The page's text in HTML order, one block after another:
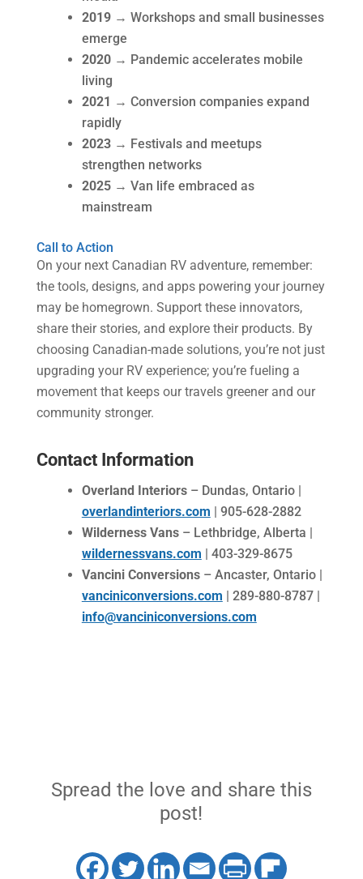
2019→ Workshops and small businesses
emerge
2020→ Pandemic accelerates mobile
living
2021 → Conversion companies expand
rapidly
2023→ Festivals and meetups
strengthen networks
2025→ Van life embraced as
mainstream
Call to Action
On your next Canadian RV adventure, remember:
the tools, designs, and apps powering your journey
may be homegrown. Support these innovators,
share their stories, and explore their products. By
choosing Canadian-made solutions, you’re not just
upgrading your RV experience; you’re fueling a
movement that keeps our travels greener and our
community stronger.
Contact Information
Overland Interiors– Dundas, Ontario |
overlandinteriors.com | 905-628-2882
Wilderness Vans– Lethbridge, Alberta |
wildernessvans.com | 403-329-8675
Vancini Conversions– Ancaster, Ontario |
vanciniconversions.com | 289-880-8787 |
info@vanciniconversions.com
Spread the love and share this
post!